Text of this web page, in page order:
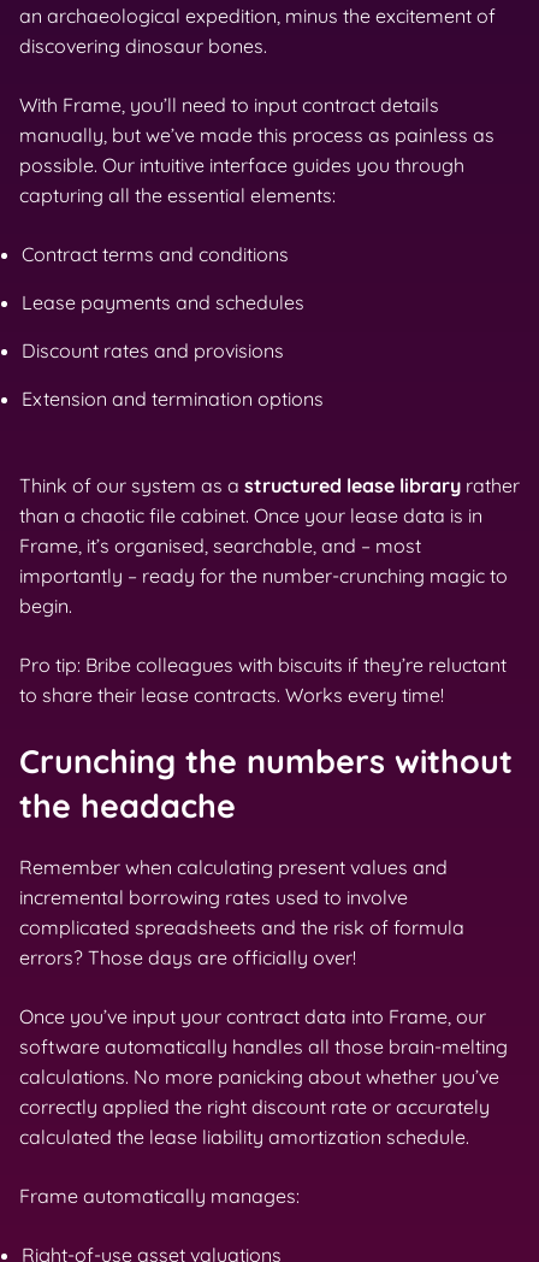
an archaeological expedition, minus the excitement of
discovering dinosaur bones.
With Frame, you’ll need to input contract details
manually, but we’ve made this process as painless as
possible. Our intuitive interface guides you through
capturing all the essential elements:
Contract terms and conditions
Lease payments and schedules
Discount rates and provisions
Extension and termination options
Think of our system as a structured lease library rather
than a chaotic file cabinet. Once your lease data is in
Frame, it’s organised, searchable, and – most
importantly – ready for the number-crunching magic to
begin.
Pro tip: Bribe colleagues with biscuits if they’re reluctant
to share their lease contracts. Works every time!
Crunching the numbers without
the headache
Remember when calculating present values and
incremental borrowing rates used to involve
complicated spreadsheets and the risk of formula
errors? Those days are officially over!
Once you’ve input your contract data into Frame, our
software automatically handles all those brain-melting
calculations. No more panicking about whether you’ve
correctly applied the right discount rate or accurately
calculated the lease liability amortization schedule.
Frame automatically manages:
Right-of-use asset valuations